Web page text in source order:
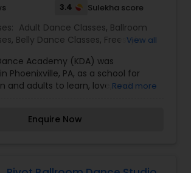
3.4 Sulekha score
Adult Dance Classes, Ballroom
, Belly Dance Classes, Freestyle
,
View all
Academy (KDA) was
Phoenixville, PA, as a school for
and adults to learn, love, and
quality dance education in a
Read more
Enquire Now